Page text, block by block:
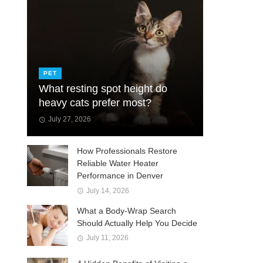
PET
What resting spot height do
heavy cats prefer most?
July 27, 2026
How Professionals Restore
Reliable Water Heater
Performance in Denver
July 14, 2026
What a Body-Wrap Search
Should Actually Help You Decide
July 11, 2026